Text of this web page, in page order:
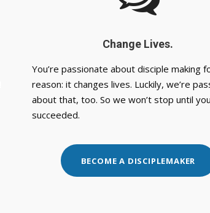
Change Lives.
You’re passionate about disciple making
reason: it changes lives. Luckily, we’re
about that, too. So we won’t stop until
succeeded.
BECOME A DISCIPLEMAKER